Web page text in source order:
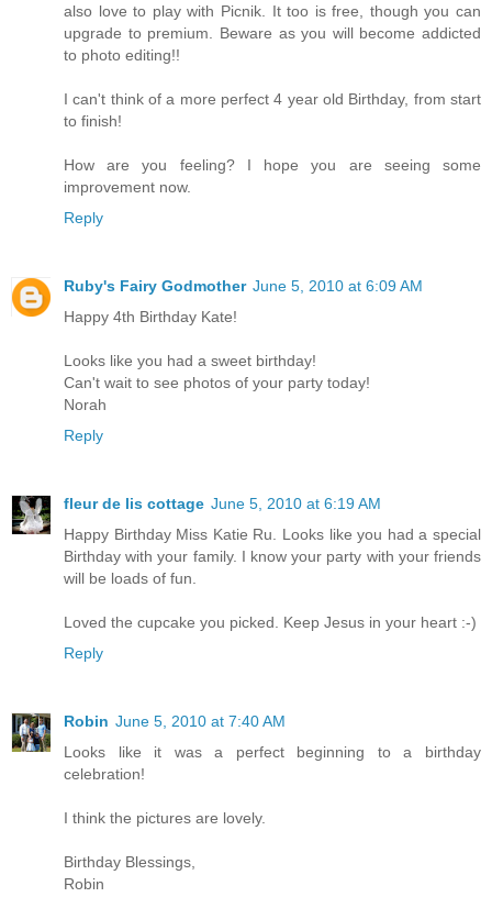
also love to play with Picnik. It too is free, though you can
upgrade to premium. Beware as you will become addicted
to photo editing!!
I can't think of a more perfect 4 year old Birthday, from start
to finish!
How are you feeling? I hope you are seeing some
improvement now.
Reply
Ruby's Fairy Godmother June 5, 2010 at 6:09 AM
Happy 4th Birthday Kate!
Looks like you had a sweet birthday!
Can't wait to see photos of your party today!
Norah
Reply
fleur de lis cottage June 5, 2010 at 6:19 AM
Happy Birthday Miss Katie Ru. Looks like you had a special
Birthday with your family. I know your party with your friends
will be loads of fun.
Loved the cupcake you picked. Keep Jesus in your heart :-)
Reply
Robin June 5, 2010 at 7:40 AM
Looks like it was a perfect beginning to a birthday
celebration!
I think the pictures are lovely.
Birthday Blessings,
Robin